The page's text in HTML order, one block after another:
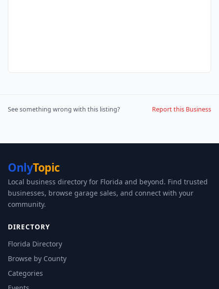
See something wrong with this listing? Report this Business
OnlyTopic
Local business directory for Florida and beyond. Find trusted
businesses, browse garage sales, and connect with your
community.
DIRECTORY
Florida Directory
Browse by County
Categories